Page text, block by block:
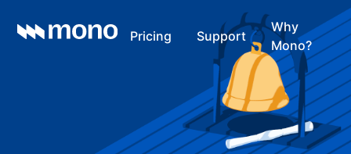
Pricing Support
Why
Mono?